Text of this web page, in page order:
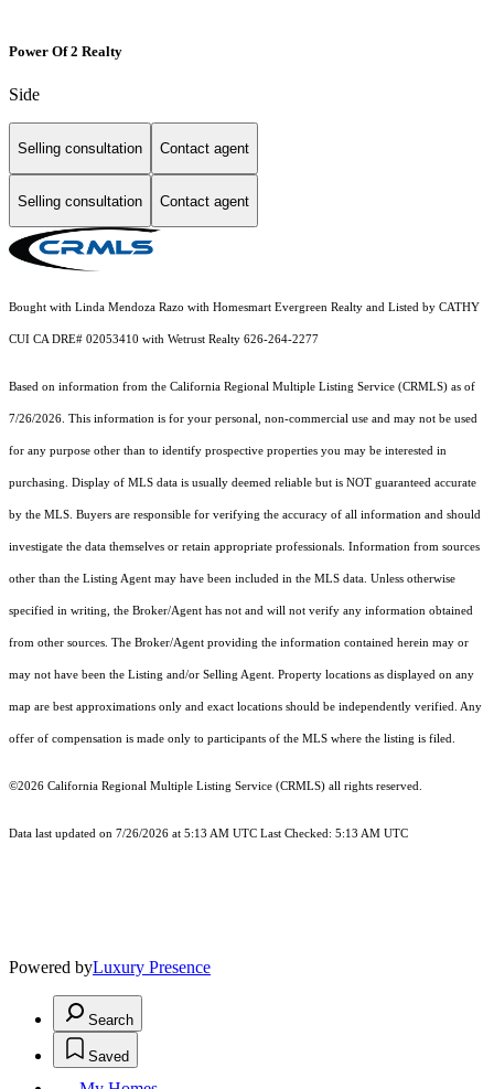
Power Of 2 Realty
Side
Selling consultation Contact agent
Selling consultation Contact agent
Bought with Linda Mendoza Razo with Homesmart Evergreen Realty and Listed by CATHY
CUI CA DRE# 02053410 with Wetrust Realty 626-264-2277
Based on information from the California Regional Multiple Listing Service (CRMLS) as of
7/26/2026. This information is for your personal, non-commercial use and may not be used
for any purpose other than to identify prospective properties you may be interested in
purchasing. Display of MLS data is usually deemed reliable but is NOT guaranteed accurate
by the MLS. Buyers are responsible for verifying the accuracy of all information and should
investigate the data themselves or retain appropriate professionals. Information from sources
other than the Listing Agent may have been included in the MLS data. Unless otherwise
specified in writing, the Broker/Agent has not and will not verify any information obtained
from other sources. The Broker/Agent providing the information contained herein may or
may not have been the Listing and/or Selling Agent. Property locations as displayed on any
map are best approximations only and exact locations should be independently verified. Any
offer of compensation is made only to participants of the MLS where the listing is filed.
©2026 California Regional Multiple Listing Service (CRMLS) all rights reserved.
Data last updated on 7/26/2026 at 5:13 AM UTC Last Checked: 5:13 AM UTC
Powered byLuxury Presence
Search
Saved